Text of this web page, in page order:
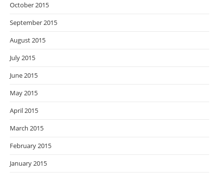
October 2015
September 2015
August 2015
July 2015
June 2015
May 2015
April 2015
March 2015
February 2015
January 2015